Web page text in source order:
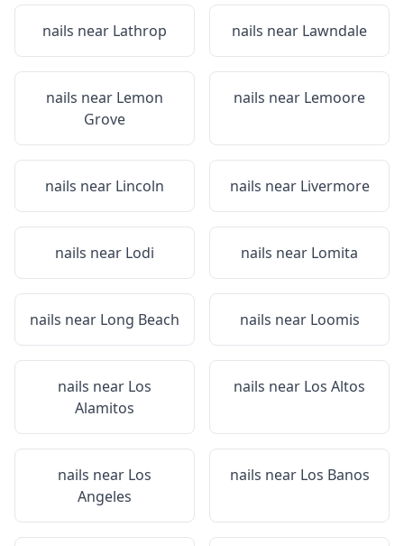
nails near Lathrop nails near Lawndale
nails near Lemon
Grove
nails near Lemoore
nails near Lincoln nails near Livermore
nails near Lodi nails near Lomita
nails near Long Beach nails near Loomis
nails near Los
Alamitos
nails near Los Altos
nails near Los
Angeles
nails near Los Banos